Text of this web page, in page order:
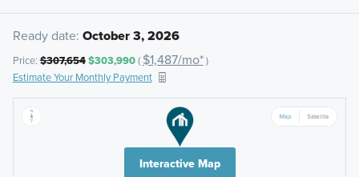
Ready date: October 3, 2026
Price:$307,654$303,990( $1,487/mo*)
Estimate Your Monthly Payment
Interactive Map